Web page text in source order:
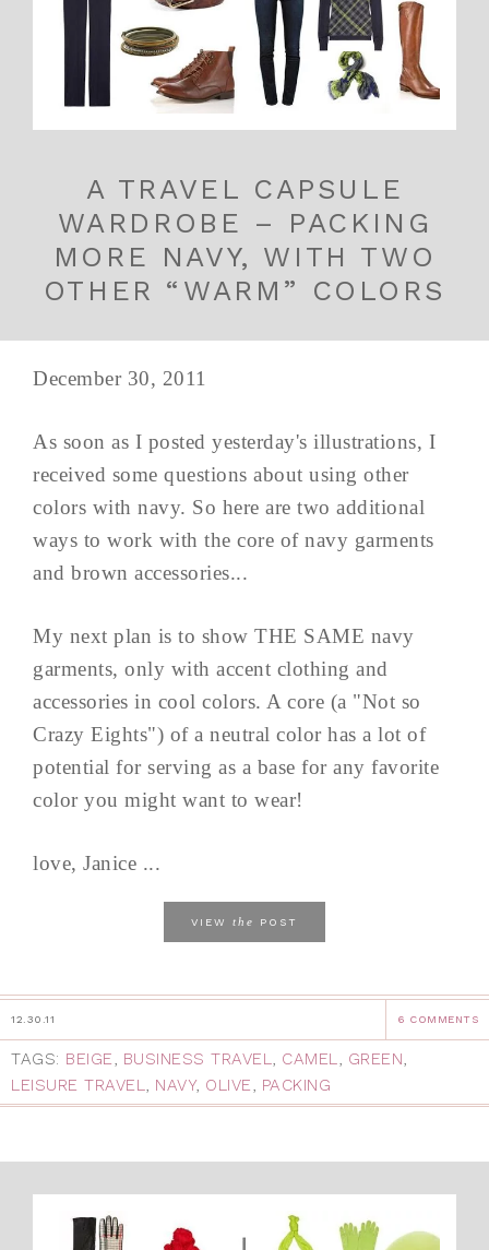
A TRAVEL CAPSULE
WARDROBE – PACKING
MORE NAVY, WITH TWO
OTHER “WARM” COLORS
December 30, 2011
As soon as I posted yesterday's illustrations, I
received some questions about using other
colors with navy. So here are two additional
ways to work with the core of navy garments
and brown accessories...
My next plan is to show THE SAME navy
garments, only with accent clothing and
accessories in cool colors. A core (a "Not so
Crazy Eights") of a neutral color has a lot of
potential for serving as a base for any favorite
color you might want to wear!
love, Janice ...
VIEW the POST
12.30.11 6 COMMENTS
TAGS: BEIGE, BUSINESS TRAVEL, CAMEL, GREEN,
LEISURE TRAVEL, NAVY, OLIVE, PACKING